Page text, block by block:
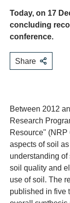
Today, on 17
concluding
conference.
Share
Between 2012
Research
Resource"
aspects of soil
understanding
soil quality and
use of soil. The
published in five